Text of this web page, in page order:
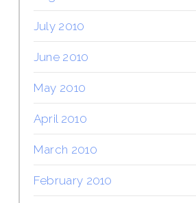
July 2010
June 2010
May 2010
April 2010
March 2010
February 2010